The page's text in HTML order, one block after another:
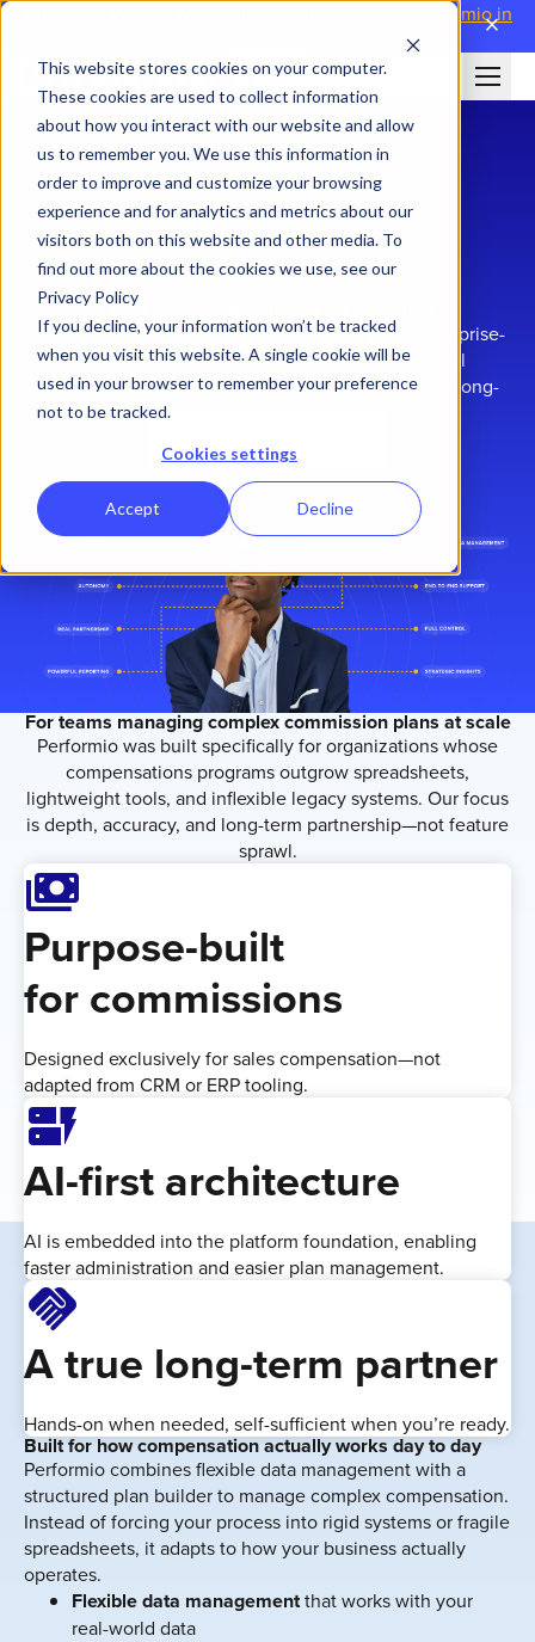
This website stores cookies on your computer.
These cookies are used to collect information
about how you interact with our website and allow
us to remember you. We use this information in
order to improve and customize your browsing
experience and for analytics and metrics about our
visitors both on this website and other media. To
find out more about the cookies we use, see our
Privacy Policy
If you decline, your information won’t be tracked
when you visit this website. A single cookie will be
used in your browser to remember your preference
not to be tracked.
Cookies settings
Accept Decline
Meet Performio in
close
Built for complexity.
Performio is purpose-built to handle complex, enterprise-
scale sales compensation—combining powerful
technology with a partnership model designed for long-
For teams managing complex commission plans at scale
Performio was built specifically for organizations whose
compensations programs outgrow spreadsheets,
lightweight tools, and inflexible legacy systems. Our focus
is depth, accuracy, and long-term partnership—not feature
sprawl.
Payments
Purpose-built
for commissions
Designed exclusively for sales compensation—not
adapted from CRM or ERP tooling.
Dynamic_Form
AI-first architecture
AI is embedded into the platform foundation, enabling
faster administration and easier plan management.
Handshake
A true long-term partner
Hands-on when needed, self-sufficient when you’re ready.
Built for how compensation actually works day to day
Performio combines flexible data management with a
structured plan builder to manage complex compensation.
Instead of forcing your process into rigid systems or fragile
spreadsheets, it adapts to how your business actually
operates.
Flexible data managementthat works with your
real-world data